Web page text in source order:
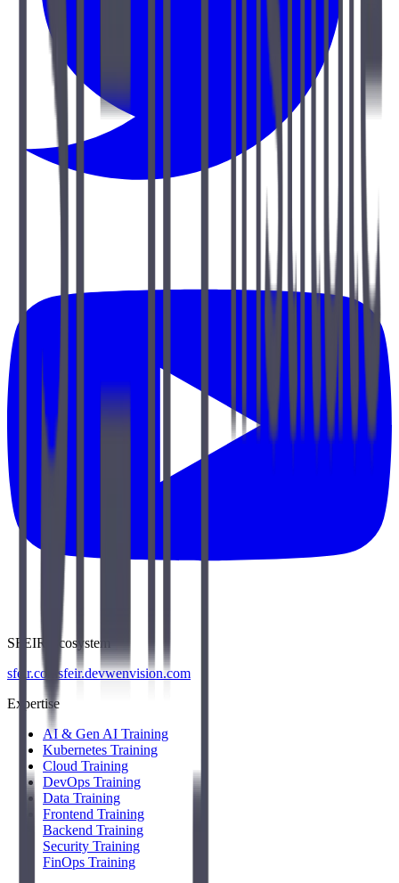
SFEIR Ecosystem
sfeir.com sfeir.devwenvision.com
Expertise
AI & Gen AI Training
Kubernetes Training
Cloud Training
DevOps Training
Data Training
Frontend Training
Backend Training
Security Training
FinOps Training